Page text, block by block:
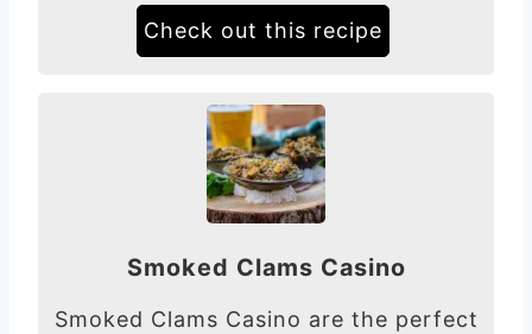
Check out this recipe
Smoked Clams Casino
Smoked Clams Casino are the perfect